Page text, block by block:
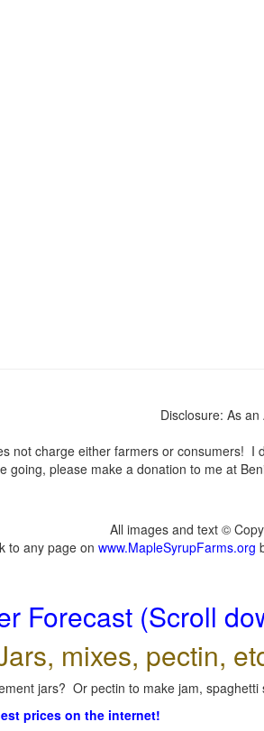
Disclosure: As
not charge either farmers or consumers!
going, please make a donation to me at
All images and text ©
to any page on www.MapleSyrupFarms.org
Forecast (Scroll
mixes, pectin,
jars? Or pectin to make jam,
prices on the internet!